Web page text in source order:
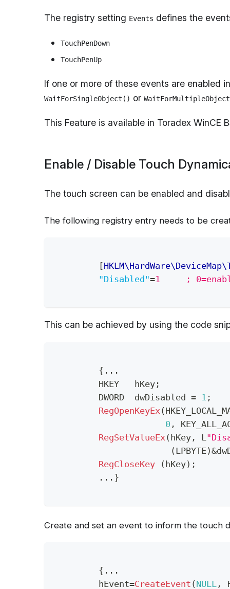
The registry setting Events defines the
TouchPenDown
TouchPenUp
If one or more of these events are enabled
WaitForSingleObject() or
This Feature is available in Toradex WinCE
Enable / Disable Touch
The touch screen can be enabled and
The following registry entry needs to be
[
"Disabled"=1     ;
This can be achieved by using the code
{ . . .
	 HKEY   hKey
;
	 DWORD  dwDisabled
= 1 ;
RegOpenKeyEx(
0 ,
RegSetValueEx( hKey , L
( LPBYTE)&
RegCloseKey
( hKey) ;
. . . }
Create and set an event to inform the touch
{ . . .
	 hEvent
=CreateEvent ( NULL ,